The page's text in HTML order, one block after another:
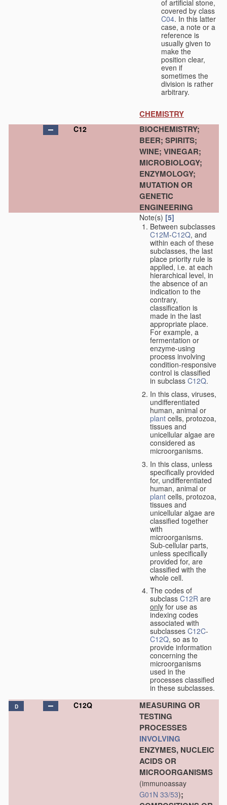
of artificial stone,
covered by class
C04. In this latter
case, a note or a
reference is
usually given to
make the
position clear,
even if
sometimes the
division is rather
arbitrary.
CHEMISTRY
C12
BIOCHEMISTRY;
BEER; SPIRITS;
WINE; VINEGAR;
MICROBIOLOGY;
ENZYMOLOGY;
MUTATION OR
GENETIC
ENGINEERING
Note(s) [5]
Between subclasses
C12M-C12Q, and
within each of these
subclasses, the last
place priority rule is
applied, i.e. at each
hierarchical level, in
the absence of an
indication to the
contrary,
classification is
made in the last
appropriate place.
For example, a
fermentation or
enzyme-using
process involving
condition-responsive
control is classified
in subclass C12Q.
In this class, viruses,
undifferentiated
human, animal or
plant cells, protozoa,
tissues and
unicellular algae are
considered as
microorganisms.
In this class, unless
specifically provided
for, undifferentiated
human, animal or
plant cells, protozoa,
tissues and
unicellular algae are
classified together
with
microorganisms.
Sub-cellular parts,
unless specifically
provided for, are
classified with the
whole cell.
The codes of
subclass C12R are
only for use as
indexing codes
associated with
subclasses C12C-
C12Q, so as to
provide information
concerning the
microorganisms
used in the
processes classified
in these subclasses.
D C12Q
MEASURING OR
TESTING
PROCESSES
INVOLVING
ENZYMES, NUCLEIC
ACIDS OR
MICROORGANISMS
(immunoassay
G01N 33/53);